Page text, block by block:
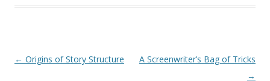
Post
← Origins of Story Structure
A Screenwriter’s Bag of Tricks
→